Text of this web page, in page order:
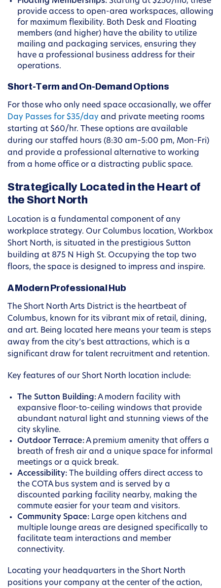
provide access to open-area workspaces, allowing
for maximum flexibility. Both Desk and Floating
members (and higher) have the ability to utilize
mailing and packaging services, ensuring they
have a professional business address for their
operations.
Short-Term and On-Demand Options
For those who only need space occasionally, we offer
Day Passes for $35/day and private meeting rooms
starting at $60/hr. These options are available
during our staffed hours (8:30 am–5:00 pm, Mon-Fri)
and provide a professional alternative to working
from a home office or a distracting public space.
Strategically Located in the Heart of
the Short North
Location is a fundamental component of any
workplace strategy. Our Columbus location, Workbox
Short North, is situated in the prestigious Sutton
building at 875 N High St. Occupying the top two
floors, the space is designed to impress and inspire.
A Modern Professional Hub
The Short North Arts District is the heartbeat of
Columbus, known for its vibrant mix of retail, dining,
and art. Being located here means your team is steps
away from the city’s best attractions, which is a
significant draw for talent recruitment and retention.
Key features of our Short North location include:
The Sutton Building:A modern facility with
expansive floor-to-ceiling windows that provide
abundant natural light and stunning views of the
city skyline.
Outdoor Terrace:A premium amenity that offers a
breath of fresh air and a unique space for informal
meetings or a quick break.
Accessibility: The building offers direct access to
the COTA bus system and is served by a
discounted parking facility nearby, making the
commute easier for your team and visitors.
Community Space: Large open kitchens and
multiple lounge areas are designed specifically to
facilitate team interactions and member
connectivity.
Locating your headquarters in the Short North
positions your company at the center of the action,